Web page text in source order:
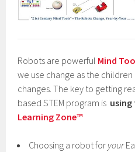
Robots are powerful Mind
we use change as the
changes. The key to getting
based STEM program is using
Learning Zone™
Choosing a robot for your